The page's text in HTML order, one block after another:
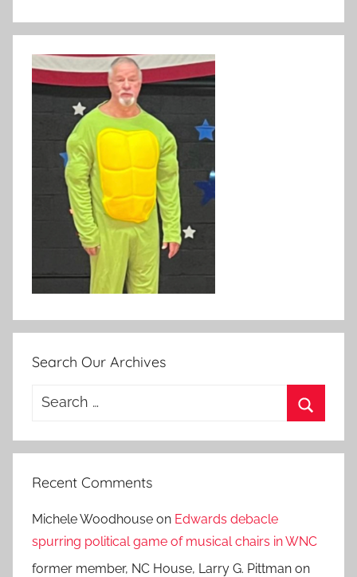
Search Our Archives
Search
Recent Comments
Michele Woodhouse on Edwards debacle
spurring political game of musical chairs in WNC
former member, NC House, Larry G. Pittman on